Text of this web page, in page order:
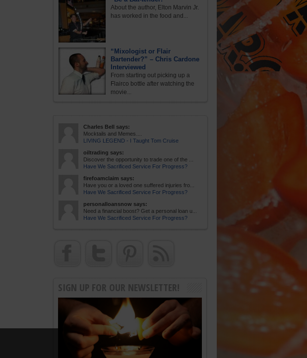
About the author, Elton Marvin Jr.
has worked in the food and...
“Mixologist or Flair
Bartender?” – Chris Cardone
Interviewed
From starting out picking up a
Flairco bottle after watching the
movie...
Charles Bell says:
Mocktails and Memes....
LIVING LEGEND - I Taught Tom Cruise
oiltrading says:
Discover the opportunity to trade one of the ...
Have We Sacrificed Service For Progress?
firefoamclaim says:
Have you or a loved one suffered injuries fro...
Have We Sacrificed Service For Progress?
personalloansnow says:
Need a financial boost? Get a personal loan u...
Have We Sacrificed Service For Progress?
SIGN UP FOR OUR NEWSLETTER!